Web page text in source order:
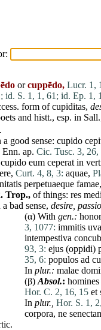
orcuppēdo, Lucr. 1,
id. S. 1, 1, 61; id. Ep. 1,
form ofcupiditas,
and histt., esp. in
a good sense: cupido
Enn. ap. Cic. Tusc. 3, 26,
cupido eum ceperat in
, Curt. 4, 8, 3: aquae,
perpetuaeque famae
Trop., of things: res
a bad sense, desire,
(α) With gen.:
3, 1077: immitis
intempestiva
93, 3: ejus (oppidi)
35, 6: populos ad
In plur.: malae
(β) Absol.: homines
Hor. C. 2, 16, 15 et
In plur., Hor. S. 1,
corpora, ne